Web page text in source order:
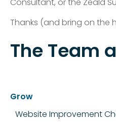
Thanks (and bring on the
The Team
Grow
Website Improvement